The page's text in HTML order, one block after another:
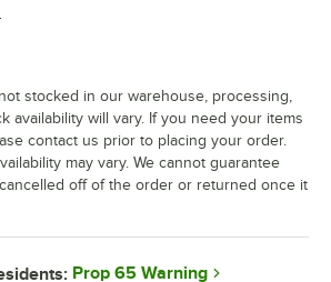
stocked in our warehouse, processing,
availability will vary. If you need your items
contact us prior to placing your order.
may vary. We cannot guarantee
off of the order or returned once it
Prop 65 Warning